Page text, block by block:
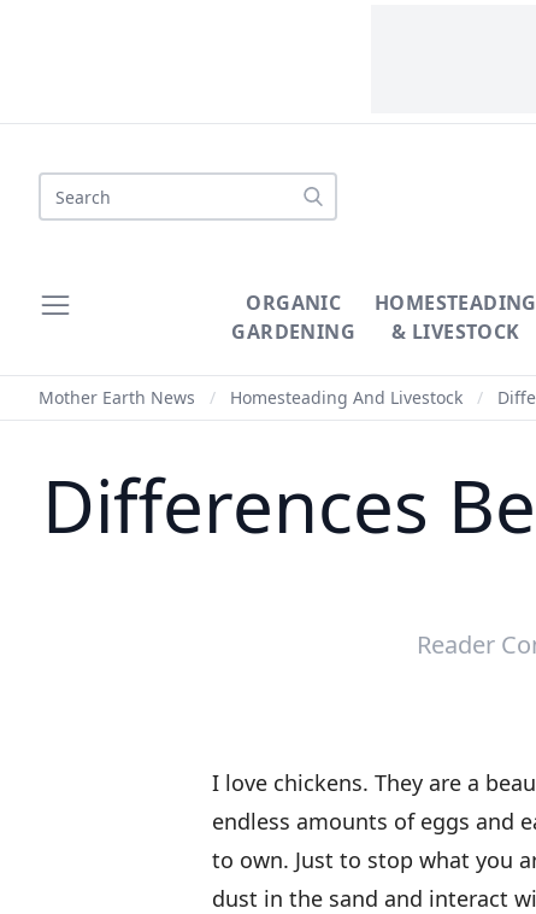
Search
ORGANIC
GARDENING
HOMESTEADING
& LIVESTOCK
Mother Earth News / Homesteading And Livestock /
Differences
Reader
I love chickens. They are a
endless amounts of eggs and
to own. Just to stop what you
dust in the sand and interact